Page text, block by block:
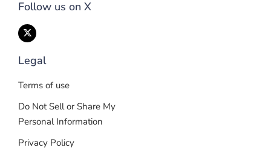
Follow us on X
Legal
Terms of use
Do Not Sell or Share My
Personal Information
Privacy Policy